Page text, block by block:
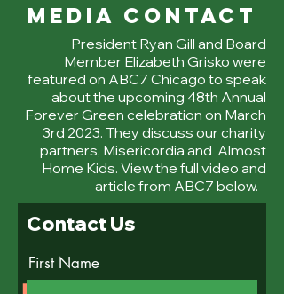
MEDIA CONTACT
President Ryan Gill and Board
Member Elizabeth Grisko were
featured on ABC7 Chicago to speak
about the upcoming 48th Annual
Forever Green celebration on March
3rd 2023. They discuss our charity
partners, Misericordia and Almost
Home Kids. View the full video and
article from ABC7 below.
Contact Us
First Name